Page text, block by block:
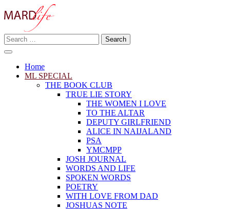
to
MARD LIFE
Making A Real Difference.
Search
for:
Home
ML SPECIAL
THE BOOK CLUB
TRUE LIE STORY
THE WOMEN I LOVE
TO THE ALTAR
DEPUTY GIRLFRIEND
ALICE IN NAIJALAND
PSA
YMCMPP
JOSH JOURNAL
WORDS AND LIFE
SPOKEN WORDS
POETRY
WITH LOVE FROM DAD
JOSHUAS NOTE